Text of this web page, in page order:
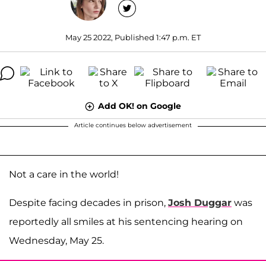
May 25 2022, Published 1:47 p.m. ET
Add OK! on Google
Article continues below advertisement
Not a care in the world!
Despite facing decades in prison, Josh Duggar was
reportedly all smiles at his sentencing hearing on
Wednesday, May 25.